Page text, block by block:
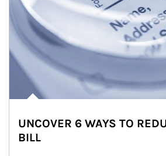
UNCOVER 6 WAYS TO
BILL